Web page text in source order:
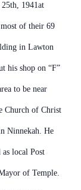
1941at
of their 69
in Lawton
his shop on “F”
to be near
Church of Christ
Ninnekah. He
local Post
of Temple.